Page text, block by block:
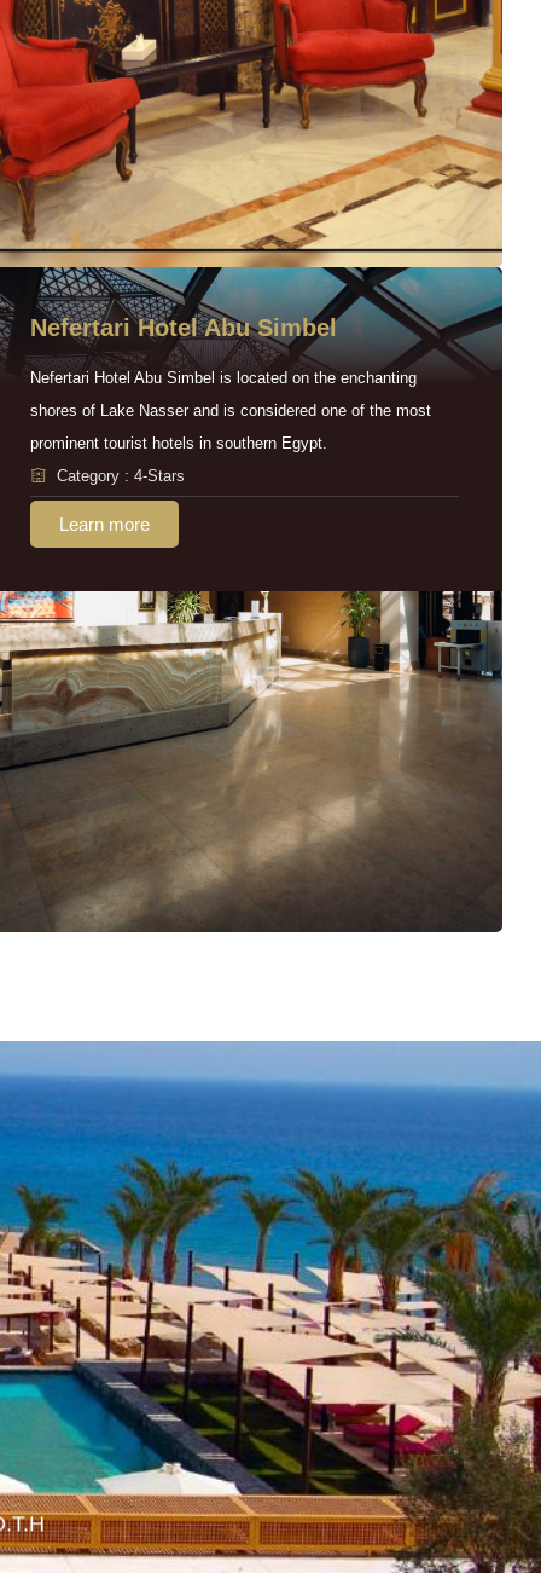
Nefertari Hotel Abu Simbel
Nefertari Hotel Abu Simbel is located on the enchanting
shores of Lake Nasser and is considered one of the most
prominent tourist hotels in southern Egypt.
Category : 4-Stars
Learn more